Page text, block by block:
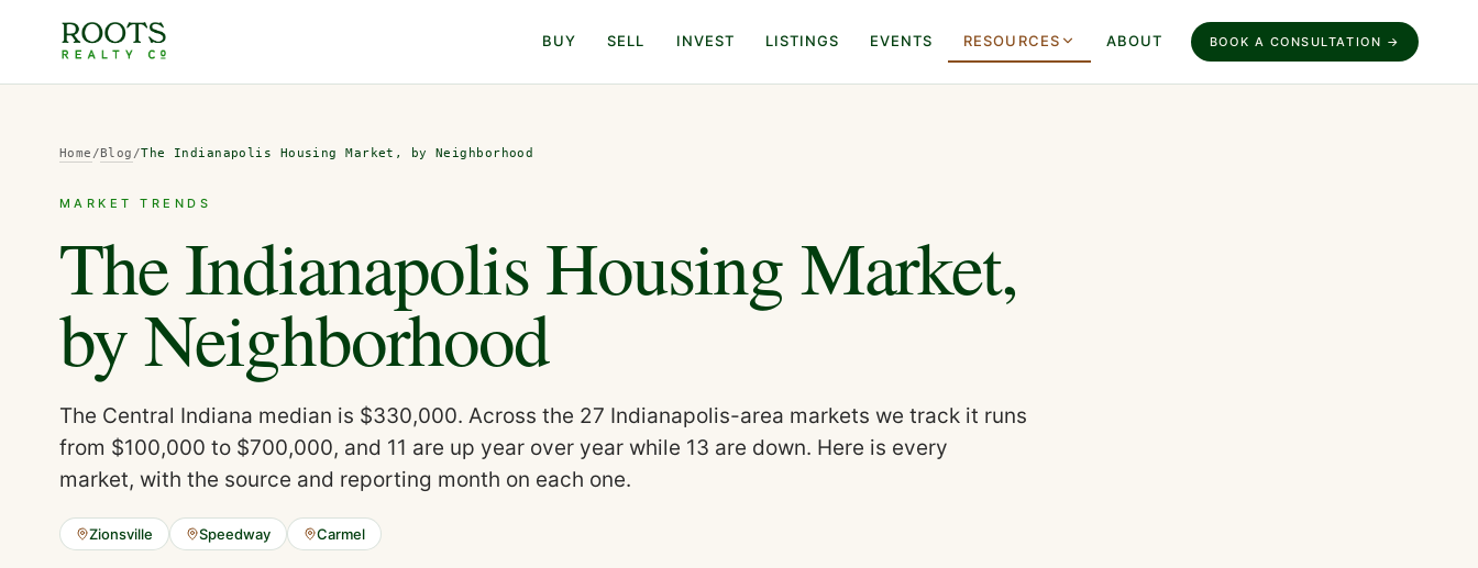
BUY SELL INVEST LISTINGS EVENTS RESOURCES ABOUT BOOK A CONSULTATION →
Home /Blog /The Indianapolis Housing Market, by Neighborhood
MARKET TRENDS
The Indianapolis Housing Market,
by Neighborhood
The Central Indiana median is $330,000. Across the 27 Indianapolis-area markets we track it runs
from $100,000 to $700,000, and 11 are up year over year while 13 are down. Here is every
market, with the source and reporting month on each one.
Zionsville Speedway Carmel